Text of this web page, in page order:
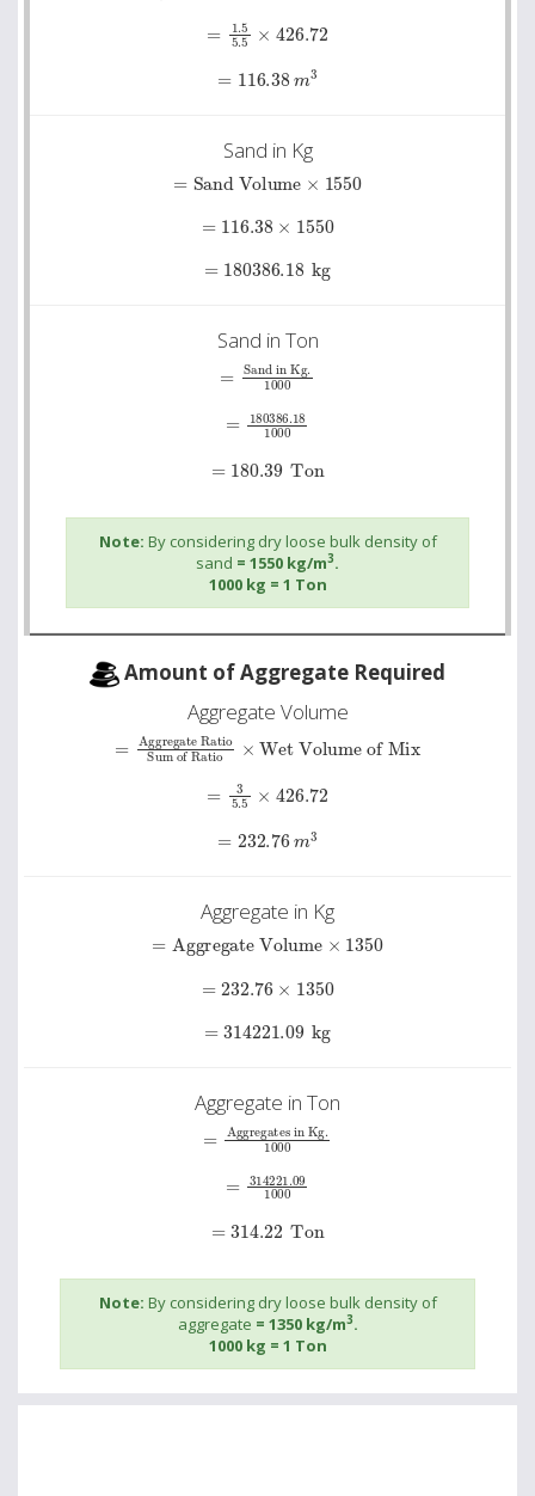
1.55.5
426.72
116.38 3
Sand in Kg
Sand Volume ×1550
116.38×
1550
180386.18 kg
Sand in Ton
Sand in Kg.1000
180386.18
180.39 Ton
Note: By considering dry loose bulk density of
sand = 1550 kg/m3.
1000 kg = 1 Ton
Amount of Aggregate Required
Aggregate Volume
=Aggregate Ratio
Sum of Ratio×Wet Volume of Mix
5.5
426.72
232.76 3
Aggregate in Kg
Aggregate Volume× 1350
232.76×
1350
314221.09 kg
Aggregate in Ton
Aggregates in Kg.1000
314221.09
314.22 Ton
Note: By considering dry loose bulk density of
aggregate = 1350 kg/m3.
1000 kg = 1 Ton